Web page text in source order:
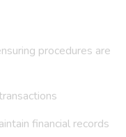
procedures are
financial records